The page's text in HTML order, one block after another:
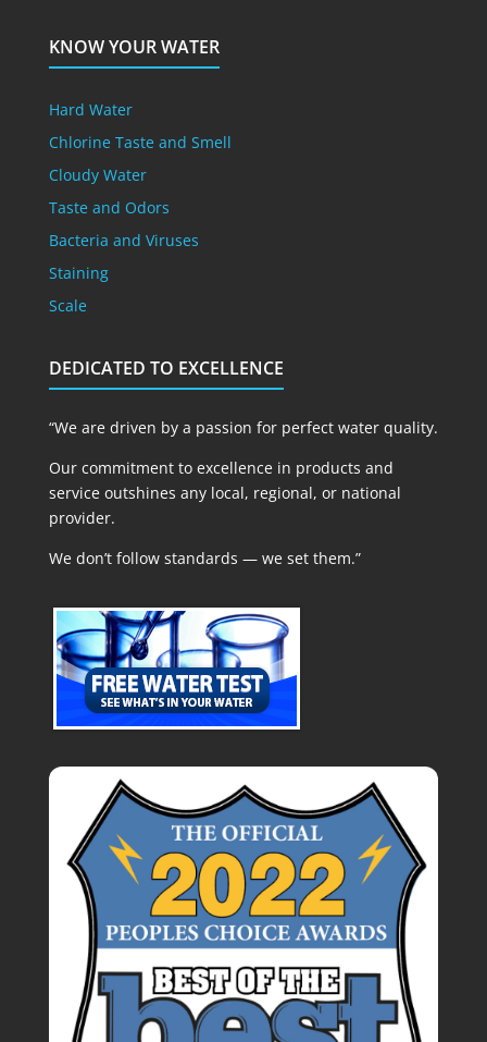
KNOW YOUR WATER
Hard Water
Chlorine Taste and Smell
Cloudy Water
Taste and Odors
Bacteria and Viruses
Staining
Scale
DEDICATED TO EXCELLENCE
“We are driven by a passion for perfect water quality.
Our commitment to excellence in products and
service outshines any local, regional, or national
provider.
We don’t follow standards — we set them.”